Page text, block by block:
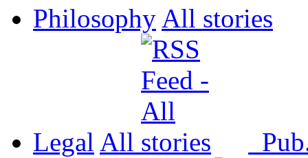
Philosophy All
Legal All